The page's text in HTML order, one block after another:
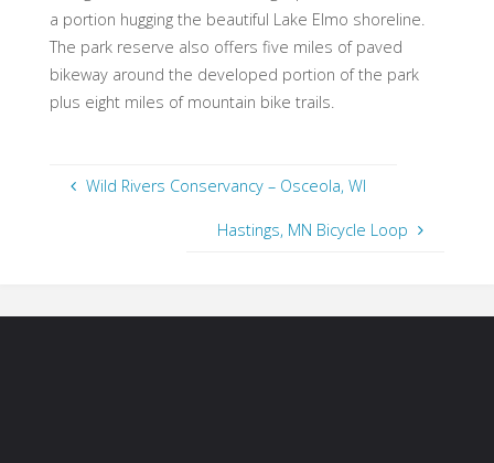
a portion hugging the beautiful Lake Elmo shoreline.
The park reserve also offers five miles of paved
bikeway around the developed portion of the park
plus eight miles of mountain bike trails.
Wild Rivers Conservancy – Osceola, WI
Hastings, MN Bicycle Loop